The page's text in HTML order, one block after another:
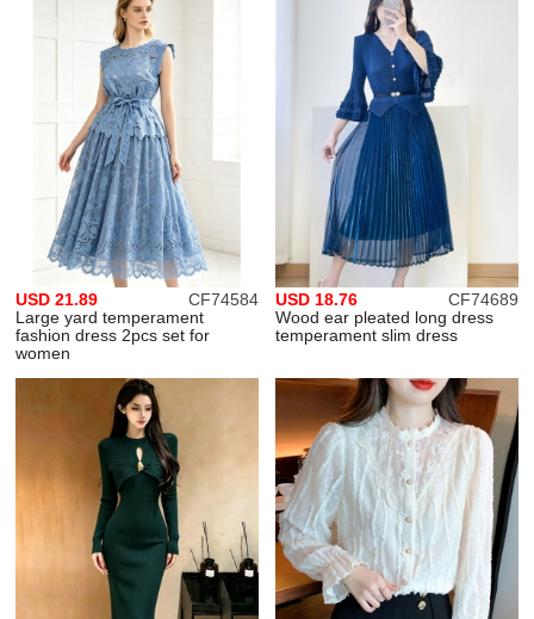
CF74584
USD 21.89
Large yard temperament
fashion dress 2pcs set for
women
CF74689
USD 18.76
Wood ear pleated long dress
temperament slim dress